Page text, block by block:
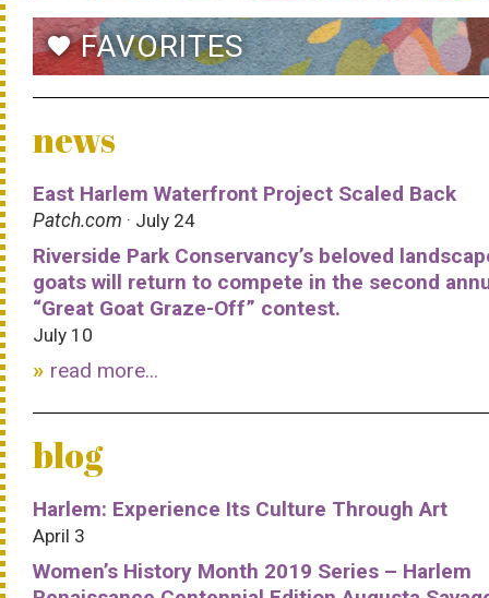
favoriteFAVORITES
news
East Harlem Waterfront Project Scaled Back
Patch.com · July 24
Riverside Park Conservancy’s beloved
goats will return to compete in the second
“Great Goat Graze-Off” contest.
July 10
read more...
blog
Harlem: Experience Its Culture Through Art
April 3
Women’s History Month 2019 Series – Harlem